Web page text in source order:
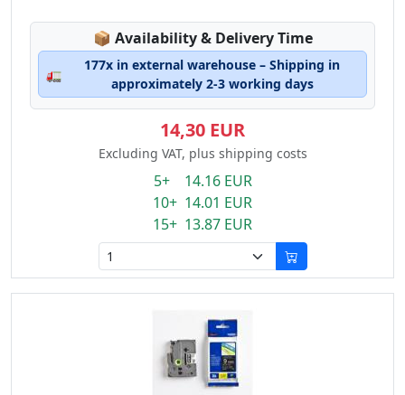
📦 Lagerstatus:
Availability & Delivery Time
🚛
177x in external warehouse – Shipping in
approximately 2-3 working days
14,30 EUR
Excluding VAT, plus shipping costs
5+ 14.16 EUR
10+ 14.01 EUR
15+ 13.87 EUR